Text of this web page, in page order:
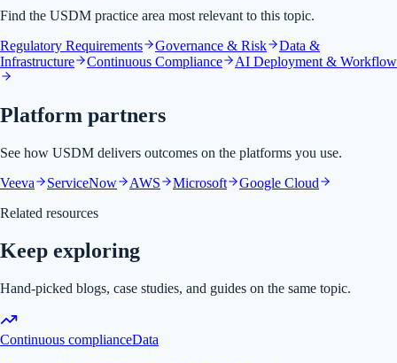
Find the USDM practice area most relevant to this topic.
Regulatory Requirements
Governance & Risk
Data &
Infrastructure
Continuous Compliance AI Deployment & Workflow
Platform partners
See how USDM delivers outcomes on the platforms you use.
Veeva
ServiceNow AWS Microsoft
Google Cloud
Related resources
Keep exploring
Hand-picked blogs, case studies, and guides on the same topic.
Continuous complianceData